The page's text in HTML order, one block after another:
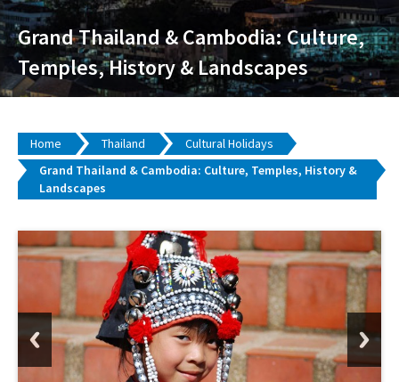
Grand Thailand & Cambodia: Culture,
Temples, History & Landscapes
Home Thailand
Cultural Holidays
Grand Thailand & Cambodia: Culture, Temples, History &
Landscapes